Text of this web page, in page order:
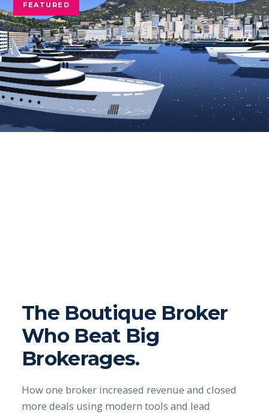
FEATURED
The Boutique Broker
Who Beat Big
Brokerages.
How one broker increased revenue and closed
more deals using modern tools and lead